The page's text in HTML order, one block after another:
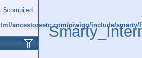
ancestorsetc.com/piwigo/include/